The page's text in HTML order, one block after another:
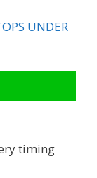
UNDER
timing